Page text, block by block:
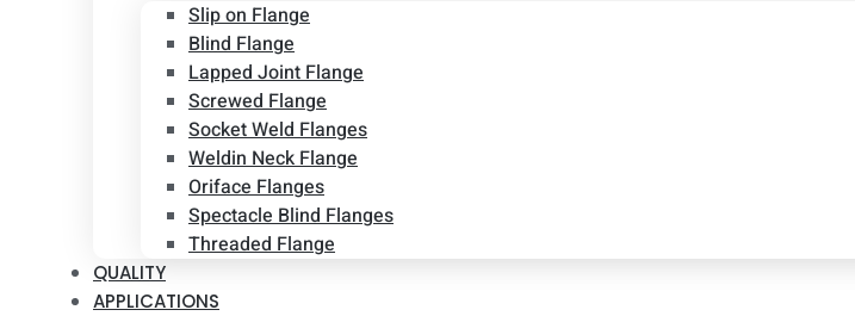
Slip on Flange
Blind Flange
Lapped Joint Flange
Screwed Flange
Socket Weld Flanges
Weldin Neck Flange
Oriface Flanges
Spectacle Blind Flanges
Threaded Flange
QUALITY
APPLICATIONS